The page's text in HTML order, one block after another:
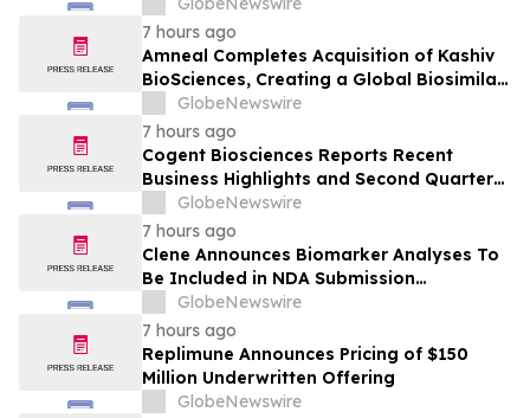
7 hours ago
Amneal Completes Acquisition of Kashiv
BioSciences, Creating a Global Biosimilar
LeaderGlobeNewswire
7 hours ago
Cogent Biosciences Reports Recent
Business Highlights and Second Quarter
2026 Financial Results
GlobeNewswire
7 hours ago
Clene Announces Biomarker Analyses To
Be Included in NDA Submission
Supporting ALS Accelerated Approval
GlobeNewswire
7 hours ago
Replimune Announces Pricing of $150
Million Underwritten Offering
GlobeNewswire